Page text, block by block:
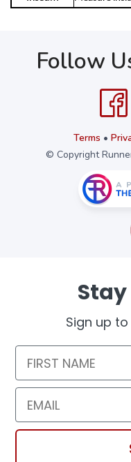
Follow
Terms •
© Copyright
Sign up
First Name
Email